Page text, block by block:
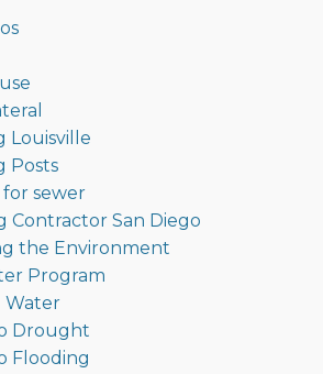
Louisville
Posts
sewer
Contractor San Diego
the Environment
Program
Water
Drought
Flooding